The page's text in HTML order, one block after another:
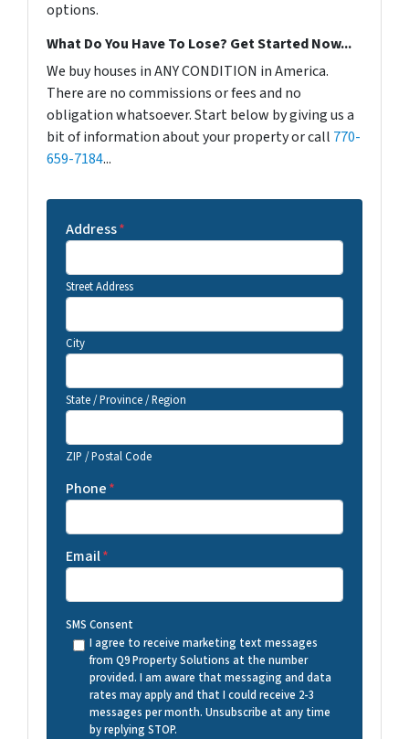
options.
What Do You Have To Lose? Get Started Now...
We buy houses in ANY CONDITION in America.
There are no commissions or fees and no
obligation whatsoever. Start below by giving us a
bit of information about your property or call 770-
659-7184...
Address*
Street Address
City
State / Province / Region
ZIP / Postal Code
Phone*
Email*
SMS Consent
I agree to receive marketing text messages
from Q9 Property Solutions at the number
provided. I am aware that messaging and data
rates may apply and that I could receive 2-3
messages per month. Unsubscribe at any time
by replying STOP.